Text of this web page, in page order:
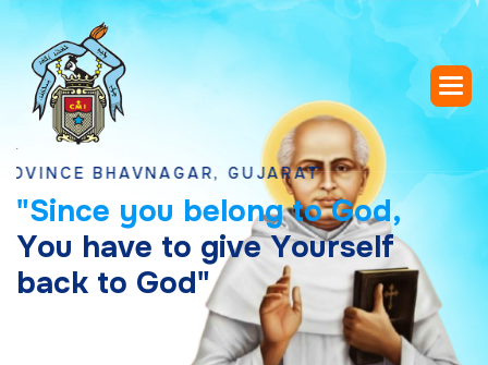
BHAVNAGAR, GUJARAT
"Since you belong to God,
You have to give Yourself
back to God"